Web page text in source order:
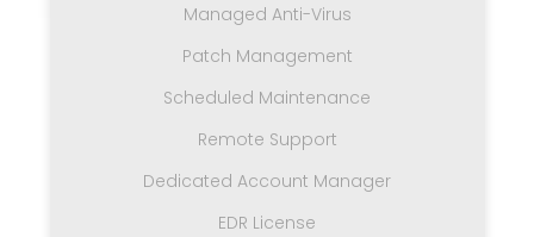
Managed Anti-Virus
Patch Management
Scheduled Maintenance
Remote Support
Dedicated Account Manager
EDR License